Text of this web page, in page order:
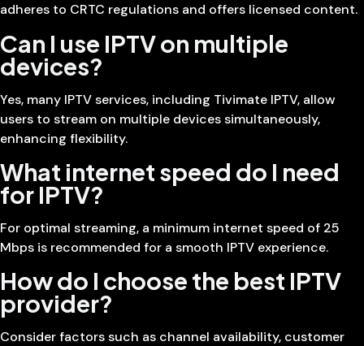
adheres to CRTC regulations and offers licensed content.
Can I use IPTV on multiple
devices?
Yes, many IPTV services, including Tivimate IPTV, allow
users to stream on multiple devices simultaneously,
enhancing flexibility.
What internet speed do I need
for IPTV?
For optimal streaming, a minimum internet speed of 25
Mbps is recommended for a smooth IPTV experience.
How do I choose the best IPTV
provider?
Consider factors such as channel availability, customer